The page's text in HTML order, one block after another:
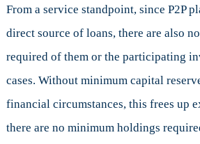
From a service standpoint, since P2P
direct source of loans, there are also
required of them or the participating
cases. Without minimum capital
financial circumstances, this frees up
there are no minimum holdings